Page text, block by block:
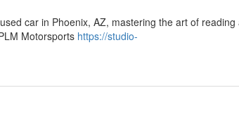
car in Phoenix, AZ, mastering the art of reading
Motorsports https://studio-